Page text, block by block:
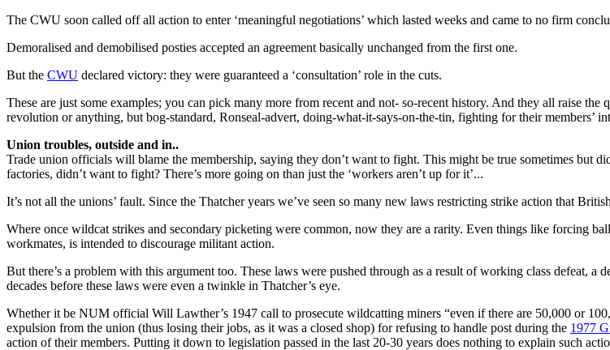
The CWU soon called off all action to enter ‘meaningful negotiations’ which lasted weeks and came to no firm
Demoralised and demobilised posties accepted an agreement basically unchanged from the first one.
But the CWU declared victory: they were guaranteed a ‘consultation’ role in the cuts.
These are just some examples; you can pick many more from recent and not- so-recent history. And they all raise
revolution or anything, but bog-standard, Ronseal-advert, doing-what-it-says-on-the-tin, fighting for their members’
Union troubles, outside and in..
Trade union officials will blame the membership, saying they don’t want to fight. This might be true sometimes but
factories, didn’t want to fight? There’s more going on than just the ‘workers aren’t up for it’...
It’s not all the unions’ fault. Since the Thatcher years we’ve seen so many new laws restricting strike action that
Where once wildcat strikes and secondary picketing were common, now they are a rarity. Even things like forcing
workmates, is intended to discourage militant action.
But there’s a problem with this argument too. These laws were pushed through as a result of working class defeat,
decades before these laws were even a twinkle in Thatcher’s eye.
Whether it be NUM official Will Lawther’s 1947 call to prosecute wildcatting miners “even if there are 50,000 or
expulsion from the union (thus losing their jobs, as it was a closed shop) for refusing to handle post during the 1977
action of their members. Putting it down to legislation passed in the last 20-30 years does nothing to explain such